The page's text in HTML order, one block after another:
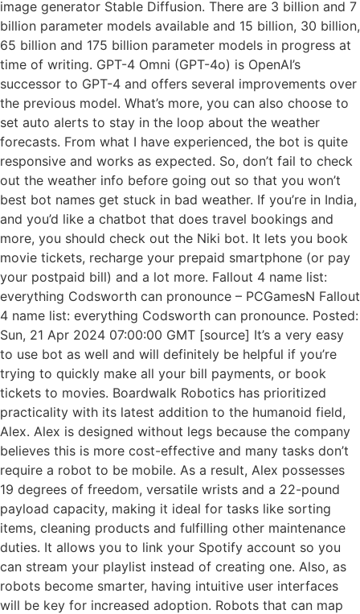
image generator Stable Diffusion. There are 3 billion and 7
billion parameter models available and 15 billion, 30 billion,
65 billion and 175 billion parameter models in progress at
time of writing. GPT-4 Omni (GPT-4o) is OpenAI’s
successor to GPT-4 and offers several improvements over
the previous model. What’s more, you can also choose to
set auto alerts to stay in the loop about the weather
forecasts. From what I have experienced, the bot is quite
responsive and works as expected. So, don’t fail to check
out the weather info before going out so that you won’t
best bot names get stuck in bad weather. If you’re in India,
and you’d like a chatbot that does travel bookings and
more, you should check out the Niki bot. It lets you book
movie tickets, recharge your prepaid smartphone (or pay
your postpaid bill) and a lot more. Fallout 4 name list:
everything Codsworth can pronounce – PCGamesN Fallout
4 name list: everything Codsworth can pronounce. Posted:
Sun, 21 Apr 2024 07:00:00 GMT [source] It’s a very easy
to use bot as well and will definitely be helpful if you’re
trying to quickly make all your bill payments, or book
tickets to movies. Boardwalk Robotics has prioritized
practicality with its latest addition to the humanoid field,
Alex. Alex is designed without legs because the company
believes this is more cost-effective and many tasks don’t
require a robot to be mobile. As a result, Alex possesses
19 degrees of freedom, versatile wrists and a 22-pound
payload capacity, making it ideal for tasks like sorting
items, cleaning products and fulfilling other maintenance
duties. It allows you to link your Spotify account so you
can stream your playlist instead of creating one. Also, as
robots become smarter, having intuitive user interfaces
will be key for increased adoption. Robots that can map